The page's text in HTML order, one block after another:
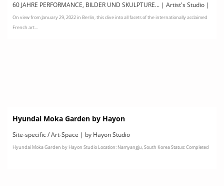
60 JAHRE PERFORMANCE, BILDER UND SKULPTURE... | Artist's Studio |
by KUNSTHALLE BERLIN
On view from January 29, 2022 in Berlin, this dive into all facets of the internationally acclaimed
French art...
Hyundai Moka Garden by Hayon
Site-specific / Art-Space | by Hayon Studio
Hyundai Moka Garden by Hayon Studio Location: Namyangju, South Korea Status: Completed